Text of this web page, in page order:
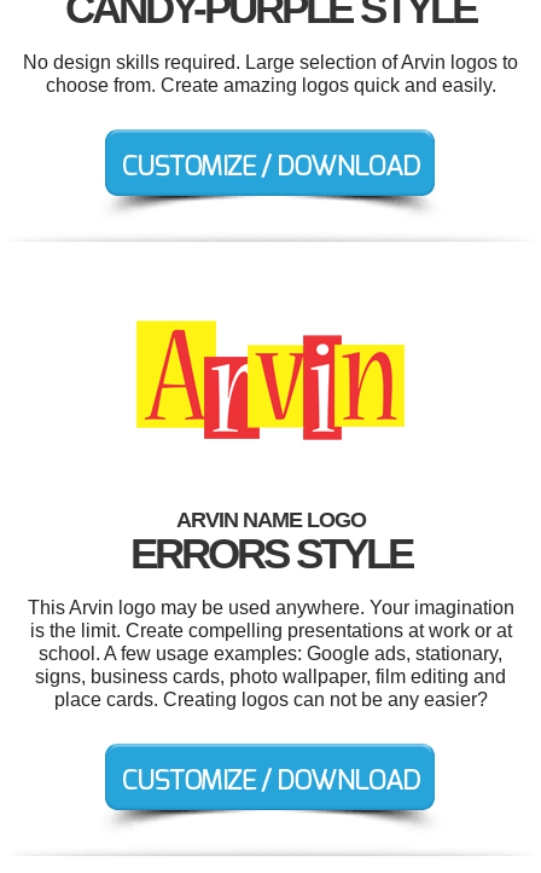
No design skills required. Large selection of Arvin logos to
choose from. Create amazing logos quick and easily.
ARVIN NAME LOGO
ERRORS STYLE
This Arvin logo may be used anywhere. Your imagination
is the limit. Create compelling presentations at work or at
school. A few usage examples: Google ads, stationary,
signs, business cards, photo wallpaper, film editing and
place cards. Creating logos can not be any easier?